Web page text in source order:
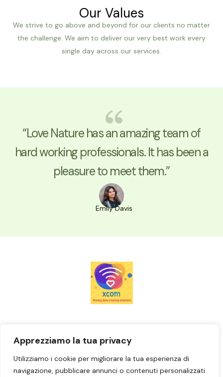
Apprezziamo la tua privacy
Utilizziamo i cookie per migliorare la tua esperienza di
navigazione, pubblicare annunci o contenuti personalizzati
Our Values
We strive to go above and beyond for our clients no matter
the challenge. We aim to deliver our very best work every
single day across our services.
“Love Nature has an amazing team of
hard working professionals. It has been a
pleasure to meet them.”
Emily Davis
Prenota ora
Contattaci